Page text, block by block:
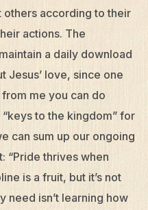
others according to their
actions. The
a daily download
Jesus’ love, since one
me you can do
to the kingdom” for
can sum up our ongoing
“Pride thrives when
is a fruit, but it’s not
need isn’t learning how